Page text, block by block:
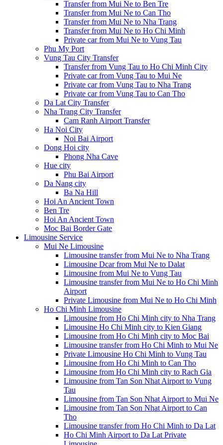
Transfer from Mui Ne to Ben Tre
Transfer from Mui Ne to Can Tho
Transfer from Mui Ne to Nha Trang
Transfer from Mui Ne to Ho Chi Minh
Private car from Mui Ne to Vung Tau
Phu My Port
Vung Tau City Transfer
Transfer from Vung Tau to Ho Chi Minh City
Private car from Vung Tau to Mui Ne
Private car from Vung Tau to Nha Trang
Private car from Vung Tau to Can Tho
Da Lat City Transfer
Nha Trang City Transfer
Cam Ranh Airport Transfer
Ha Noi City
Noi Bai Airport
Dong Hoi city
Phong Nha Cave
Hue city
Phu Bai Airport
Da Nang city
Ba Na Hill
Hoi An Ancient Town
Ben Tre
Hoi An Ancient Town
Moc Bai Border Gate
Limousine Service
Mui Ne Limousine
Limousine transfer from Mui Ne to Nha Trang
Limousine Dcar from Mui Ne to Dalat
Limousine from Mui Ne to Vung Tau
Limousine transfer from Mui Ne to Ho Chi Minh
Airport
Private Limousine from Mui Ne to Ho Chi Minh
Ho Chi Minh Limousine
Limousine from Ho Chi Minh city to Nha Trang
Limousine Ho Chi Minh city to Kien Giang
Limousine from Ho Chi Minh city to Moc Bai
Limousine transfer from Ho Chi Minh to Mui Ne
Private Limousine Ho Chi Minh to Vung Tau
Limousine from Ho Chi Minh to Can Tho
Limousine from Ho Chi Minh city to Rach Gia
Limousine from Tan Son Nhat Airport to Vung
Tau
Limousine from Tan Son Nhat Airport to Mui Ne
Limousine from Tan Son Nhat Airport to Can
Tho
Limousine transfer from Ho Chi Minh to Da Lat
Ho Chi Minh Airport to Da Lat Private